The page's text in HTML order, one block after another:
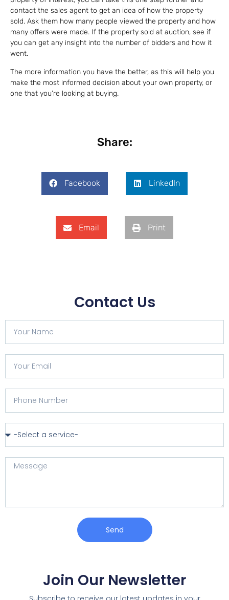
contact the sales agent to get an idea of how the property
sold. Ask them how many people viewed the property and how
many offers were made. If the property sold at auction, see if
you can get any insight into the number of bidders and how it
went.
The more information you have the better, as this will help you
make the most informed decision about your own property, or
one that you’re looking at buying.
Share:
Facebook LinkedIn
Email Print
Contact Us
Send
Join Our Newsletter